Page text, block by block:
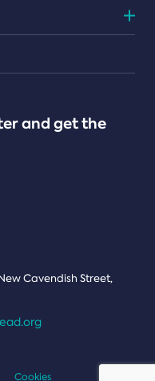
and get the
Cavendish Street,
Cookies